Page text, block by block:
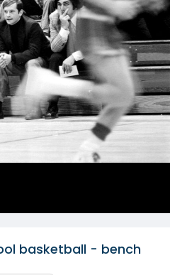
basketball - bench